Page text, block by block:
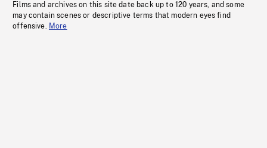
Films and archives on this site date back up to 120 years, and some
may contain scenes or descriptive terms that modern eyes find
offensive. More